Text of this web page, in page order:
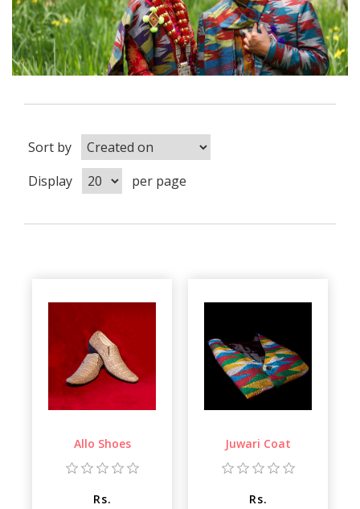
Sort by
Display
per page
Allo Shoes
Rs.
Juwari Coat
Rs.